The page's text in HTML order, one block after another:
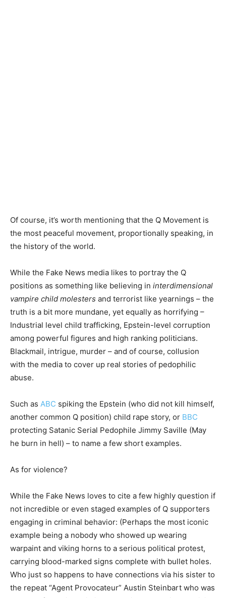
Of course, it’s worth mentioning that the Q Movement is
the most peaceful movement, proportionally speaking, in
the history of the world.
While the Fake News media likes to portray the Q
positions as something like believing in interdimensional
vampire child molesters and terrorist like yearnings – the
truth is a bit more mundane, yet equally as horrifying –
Industrial level child trafficking, Epstein-level corruption
among powerful figures and high ranking politicians.
Blackmail, intrigue, murder – and of course, collusion
with the media to cover up real stories of pedophilic
abuse.
Such as ABC spiking the Epstein (who did not kill himself,
another common Q position) child rape story, or BBC
protecting Satanic Serial Pedophile Jimmy Saville (May
he burn in hell) – to name a few short examples.
As for violence?
While the Fake News loves to cite a few highly question if
not incredible or even staged examples of Q supporters
engaging in criminal behavior: (Perhaps the most iconic
example being a nobody who showed up wearing
warpaint and viking horns to a serious political protest,
carrying blood-marked signs complete with bullet holes.
Who just so happens to have connections via his sister to
the repeat “Agent Provocateur” Austin Steinbart who was